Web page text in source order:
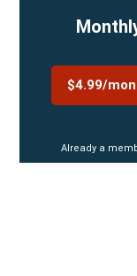
$4.99/
Already a